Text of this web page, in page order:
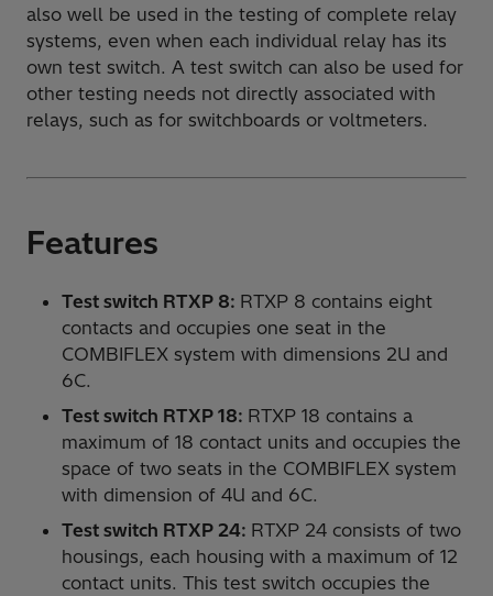
also well be used in the testing of complete relay
systems, even when each individual relay has its
own test switch. A test switch can also be used for
other testing needs not directly associated with
relays, such as for switchboards or voltmeters.
Features
Test switch RTXP 8: RTXP 8 contains eight
contacts and occupies one seat in the
COMBIFLEX system with dimensions 2U and
6C.
Test switch RTXP 18: RTXP 18 contains a
maximum of 18 contact units and occupies the
space of two seats in the COMBIFLEX system
with dimension of 4U and 6C.
Test switch RTXP 24: RTXP 24 consists of two
housings, each housing with a maximum of 12
contact units. This test switch occupies the